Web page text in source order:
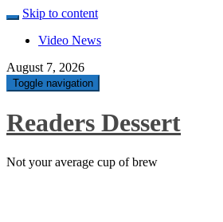
Skip to content
Video News
August 7, 2026
Toggle navigation
Readers Dessert
Not your average cup of brew